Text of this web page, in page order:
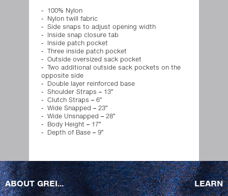
100% Nylon
Nylon twill fabric
Side snaps to adjust opening width
Inside snap closure tab
Inside patch pocket
Three inside patch pocket
Outside oversized sack pocket
Two additional outside sack pockets on the
opposite side
Double layer reinforced base
Shoulder Straps – 13″
Clutch Straps – 6″
Wide Snapped – 23″
Wide Unsnapped – 28″
Body Height – 17″
Depth of Base – 9″
ABOUT GREI... LEARN